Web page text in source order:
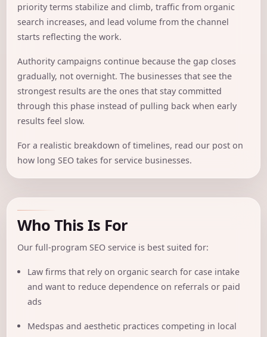
priority terms stabilize and climb, traffic from organic
search increases, and lead volume from the channel
starts reflecting the work.
Authority campaigns continue because the gap closes
gradually, not overnight. The businesses that see the
strongest results are the ones that stay committed
through this phase instead of pulling back when early
results feel slow.
For a realistic breakdown of timelines, read our post on
how long SEO takes for service businesses.
Who This Is For
Our full-program SEO service is best suited for:
Law firms that rely on organic search for case intake
and want to reduce dependence on referrals or paid
ads
Medspas and aesthetic practices competing in local